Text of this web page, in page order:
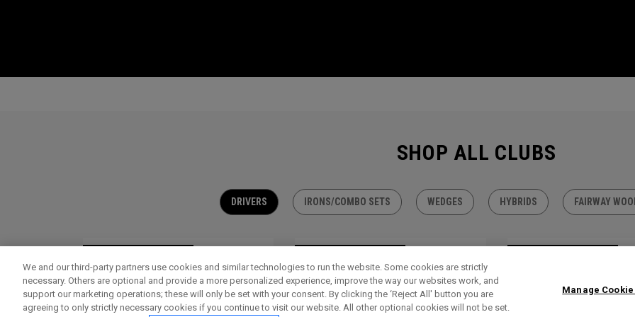
SHOP ALL CLUBS
DRIVERS IRONS/COMBO SETS WEDGES HYBRIDS FAIRWAY
We and our third-party partners use cookies and similar technologies to run the website. Some cookies are strictly
necessary. Others are optional and provide a more personalized experience, improve the way our websites work, and
support our marketing operations; these will only be set with your consent. By clicking the ‘Reject All' button you are
agreeing to only strictly necessary cookies if you continue to visit our website. All other optional cookies will not be set.
Manage